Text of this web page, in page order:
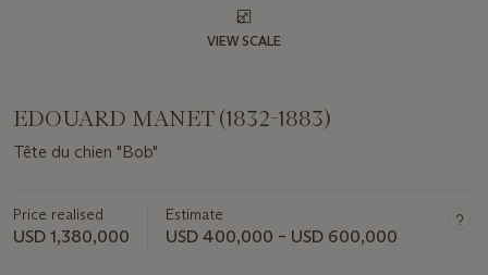
VIEW SCALE
EDOUARD MANET (1832-1883)
Tête du chien "Bob"
Price realised
USD 1,380,000
Estimate
USD 400,000 – USD 600,000